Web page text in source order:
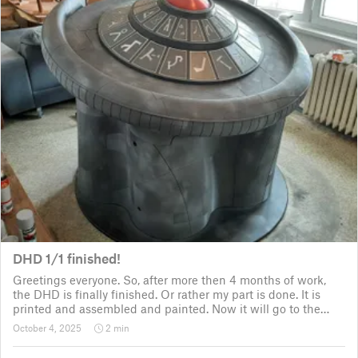
DHD 1/1 finished!
Greetings everyone. So, after more then 4 months of work,
the DHD is finally finished. Or rather my part is done. It is
printed and assembled and painted. Now it will go to the
customer for the electronic fitting, lights and sounds so that
it could b
October 4, 2025 2 min